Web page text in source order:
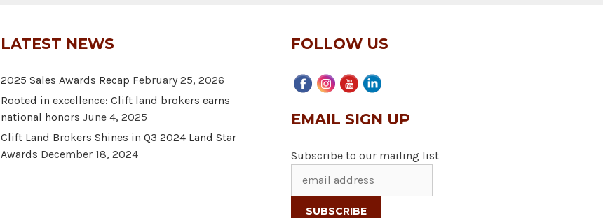
LATEST NEWS
2025 Sales Awards Recap February 25, 2026
Rooted in excellence: Clift land brokers earns
national honors June 4, 2025
Clift Land Brokers Shines in Q3 2024 Land Star
Awards December 18, 2024
FOLLOW US
EMAIL SIGN UP
Subscribe to our mailing list